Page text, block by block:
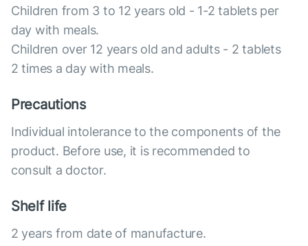
Children from 3 to 12 years old - 1-2 tablets per
day with meals.
Children over 12 years old and adults - 2 tablets
2 times a day with meals.
Precautions
Individual intolerance to the components of the
product. Before use, it is recommended to
consult a doctor.
Shelf life
2 years from date of manufacture.